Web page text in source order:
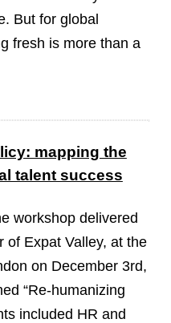
But for global
fresh is more than a
mapping the
talent success
workshop delivered
of Expat Valley, at the
on December 3rd,
“Re-humanizing
included HR and